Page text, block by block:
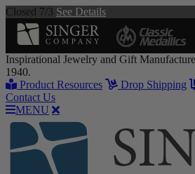
Closed 7/3 See Details
Inspirational Jewelry and Gift
1940.
Product Resources
Drop Shipping
Contact Us
MENU